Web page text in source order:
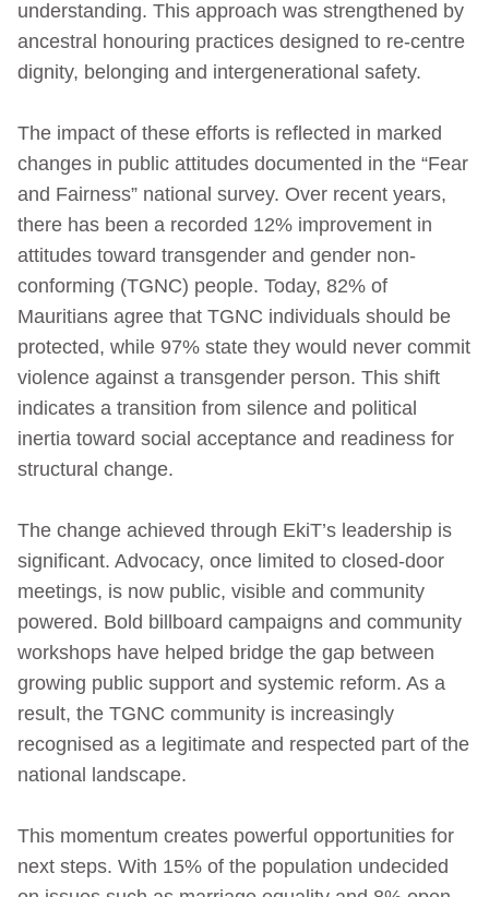
understanding. This approach was strengthened by
ancestral honouring practices designed to re-centre
dignity, belonging and intergenerational safety.
The impact of these efforts is reflected in marked
changes in public attitudes documented in the “Fear
and Fairness” national survey. Over recent years,
there has been a recorded 12% improvement in
attitudes toward transgender and gender non-
conforming (TGNC) people. Today, 82% of
Mauritians agree that TGNC individuals should be
protected, while 97% state they would never commit
violence against a transgender person. This shift
indicates a transition from silence and political
inertia toward social acceptance and readiness for
structural change.
The change achieved through EkiT’s leadership is
significant. Advocacy, once limited to closed-door
meetings, is now public, visible and community
powered. Bold billboard campaigns and community
workshops have helped bridge the gap between
growing public support and systemic reform. As a
result, the TGNC community is increasingly
recognised as a legitimate and respected part of the
national landscape.
This momentum creates powerful opportunities for
next steps. With 15% of the population undecided